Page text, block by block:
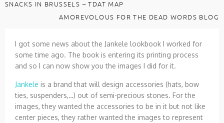
SNACKS IN BRUSSELS – TDAT MAP
AMOREVOLOUS FOR THE DEAD WORDS BLOG
I got some news about the Jankele lookbook I worked for
some time ago. The book is entering its printing process
and so I can now show you the images I did for it.
Jankele is a brand that will design accessories (hats, bow
ties, suspenders,…) out of semi-precious stones. For the
images, they wanted the accessories to be in it but not like
center pieces, they rather wanted the images to represent